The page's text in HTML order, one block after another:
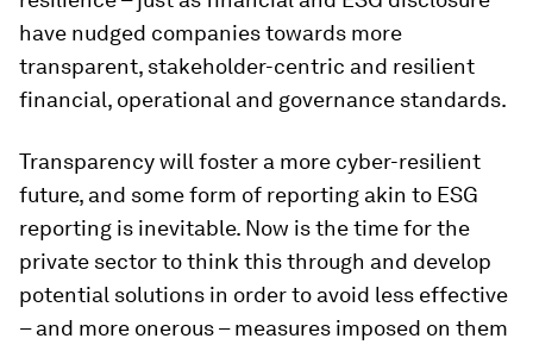
have nudged companies towards more
transparent, stakeholder-centric and resilient
financial, operational and governance standards.
Transparency will foster a more cyber-resilient
future, and some form of reporting akin to ESG
reporting is inevitable. Now is the time for the
private sector to think this through and develop
potential solutions in order to avoid less effective
– and more onerous – measures imposed on them